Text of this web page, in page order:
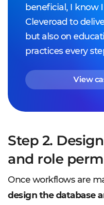
beneficial, I know
Cleveroad to
but also on
practices every
View
Step 2.
and role
Once workflows are
design the database